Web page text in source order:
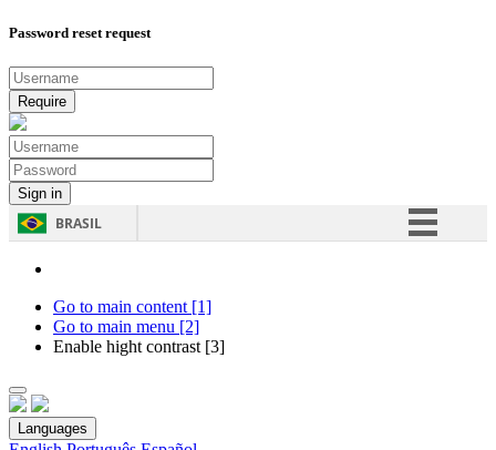
Password reset request
BRASIL
Go to main content [1]
Go to main menu [2]
Enable hight contrast [3]
Languages